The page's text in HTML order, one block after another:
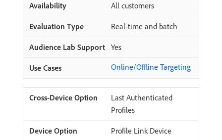
All customers
Real-time and batch
Yes
Online/Offline Targeting
Last Authenticated
Profiles
Profile Link Device